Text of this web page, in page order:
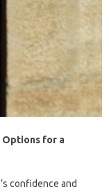
for a
confidence and